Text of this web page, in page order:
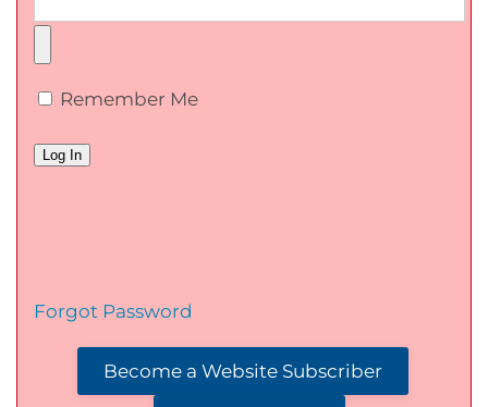
Remember Me
Forgot Password
Become a Website Subscriber